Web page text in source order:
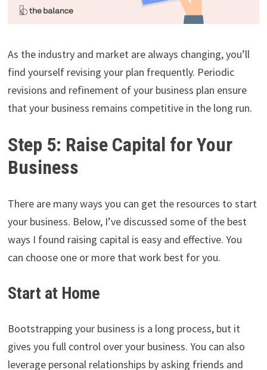
As the industry and market are always changing, you’ll
find yourself revising your plan frequently. Periodic
revisions and refinement of your business plan ensure
that your business remains competitive in the long run.
Step 5: Raise Capital for Your
Business
There are many ways you can get the resources to start
your business. Below, I’ve discussed some of the best
ways I found raising capital is easy and effective. You
can choose one or more that work best for you.
Start at Home
Bootstrapping your business is a long process, but it
gives you full control over your business. You can also
leverage personal relationships by asking friends and